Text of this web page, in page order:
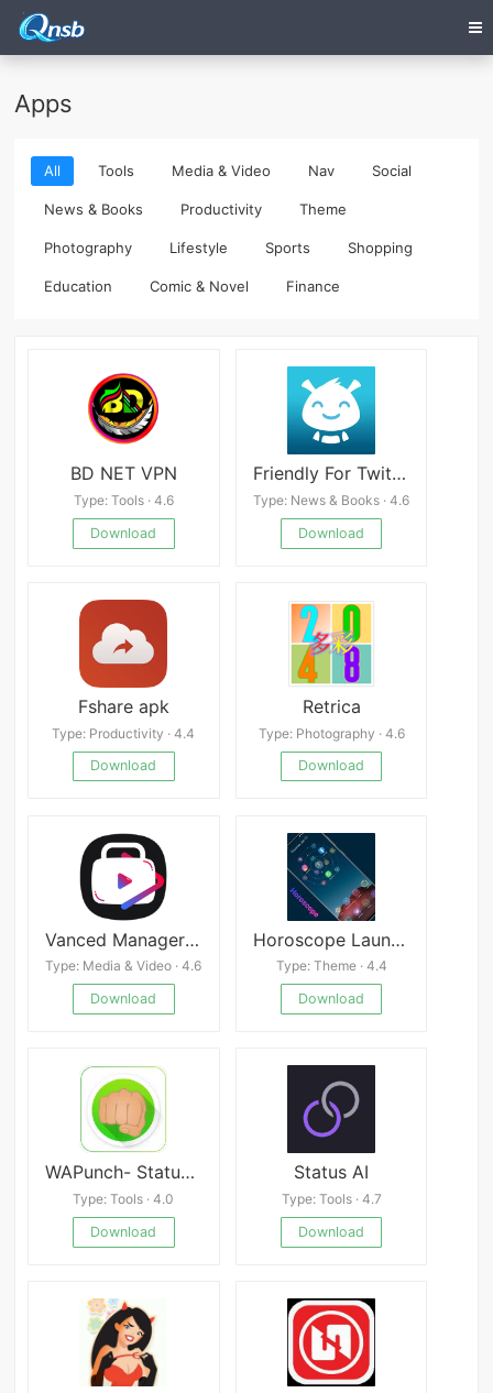
Apps
All Tools Media & Video Nav Social
News & Books Productivity Theme
Photography Lifestyle Sports Shopping
Education Comic & Novel Finance
BD NET VPN
Type: Tools · 4.6
Download
Friendly For Twitter/X
Type: News & Books · 4.6
Download
Fshare apk
Type: Productivity · 4.4
Download
Retrica
Type: Photography · 4.6
Download
Vanced Manager APK
Type: Media & Video · 4.6
Download
Horoscope Launcher
Type: Theme · 4.4
Download
WAPunch- Status Saver, No Crop, Cleaner, Emoji Art
Type: Tools · 4.0
Download
Status AI
Type: Tools · 4.7
Download